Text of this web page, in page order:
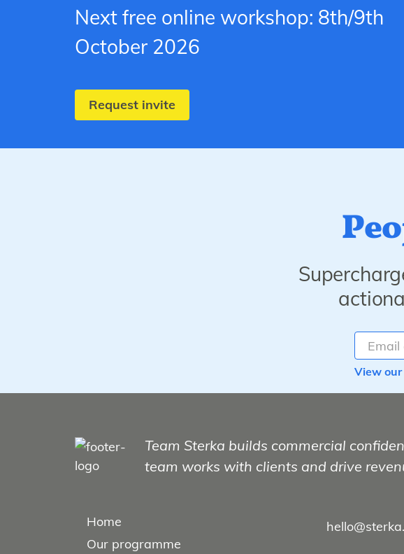
Next free online workshop: 8th/9th
October 2026
Request invite
View
Team Sterka builds commercial
team works with clients and drive
Home
Our programme